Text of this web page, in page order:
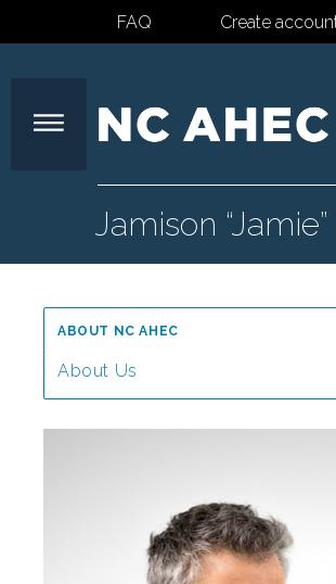
FAQ Create
Jamison
ABOUT NC AHEC
About Us
Our History